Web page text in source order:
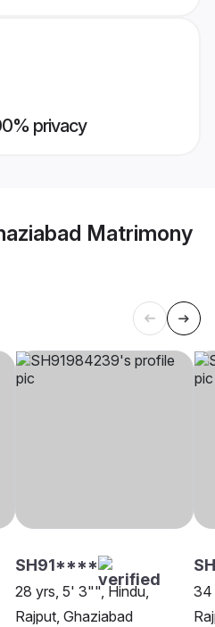
privacy
Matrimony
SH91****
28 yrs, 5' 3"", Hindu,
Rajput, Ghaziabad
34